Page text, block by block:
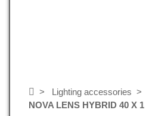
Lighting accessories
NOVA LENS HYBRID 40 X 1